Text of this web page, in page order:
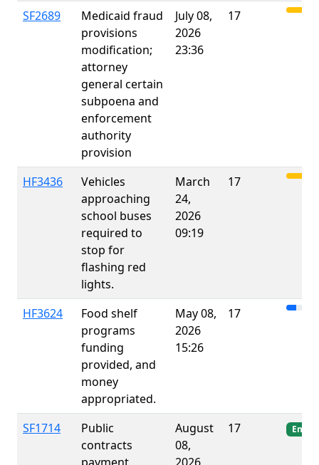
SF2689
Medicaid fraud
provisions
modification;
attorney
general certain
subpoena and
enforcement
authority
provision
July 08,
2026
23:36
17
HF3436
Vehicles
approaching
school buses
required to
stop for
flashing red
lights.
March
24,
2026
09:19
17
HF3624
Food shelf
programs
funding
provided, and
money
appropriated.
May 08,
2026
15:26
17
SF1714
Public
contracts
August
08,
17